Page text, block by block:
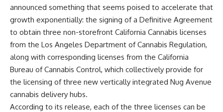
announced something that seems poised to accelerate that
growth exponentially: the signing of a Definitive Agreement
to obtain three non-storefront California Cannabis licenses
from the Los Angeles Department of Cannabis Regulation,
along with corresponding licenses from the California
Bureau of Cannabis Control, which collectively provide for
the licensing of three new vertically integrated Nug Avenue
cannabis delivery hubs.
According to its release, each of the three licenses can be